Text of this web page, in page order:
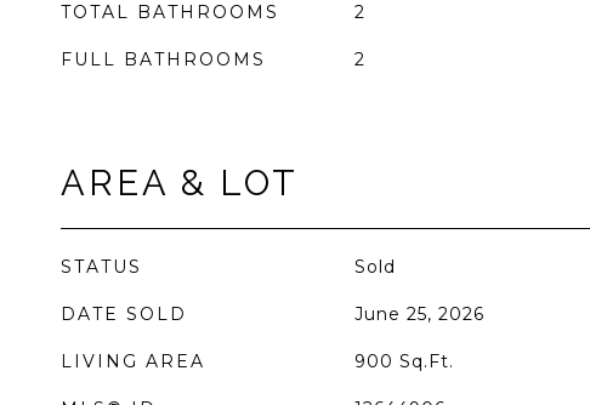
TOTAL BATHROOMS 2
FULL BATHROOMS 2
AREA & LOT
STATUS Sold
DATE SOLD June 25, 2026
LIVING AREA 900 Sq.Ft.